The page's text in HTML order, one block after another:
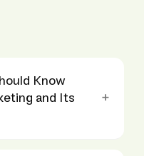
Know
and Its